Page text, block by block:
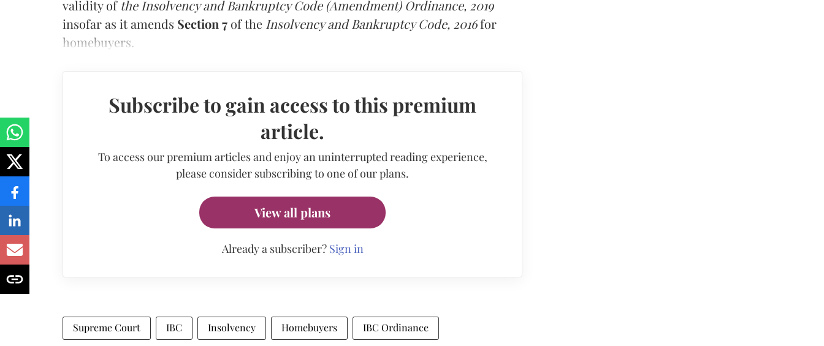
validity of the Insolvency and Bankruptcy Code (Amendment) Ordinance, 2019
insofar as it amends Section 7 of the Insolvency and Bankruptcy Code, 2016for
homebuyers.
Subscribe to gain access to this premium
article.
To access our premium articles and enjoy an uninterrupted reading experience,
please consider subscribing to one of our plans.
View all plans
Already a subscriber? Sign in
Supreme Court IBC Insolvency Homebuyers IBC Ordinance